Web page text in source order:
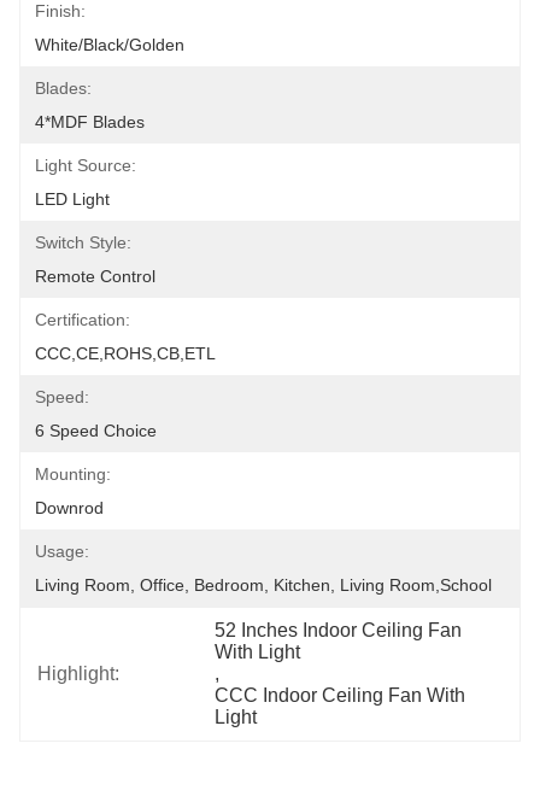
Finish:
White/Black/Golden
Blades:
4*MDF Blades
Light Source:
LED Light
Switch Style:
Remote Control
Certification:
CCC,CE,ROHS,CB,ETL
Speed:
6 Speed Choice
Mounting:
Downrod
Usage:
Living Room, Office, Bedroom, Kitchen, Living Room,School
Highlight:
52 Inches Indoor Ceiling Fan
With Light
,
CCC Indoor Ceiling Fan With
Light